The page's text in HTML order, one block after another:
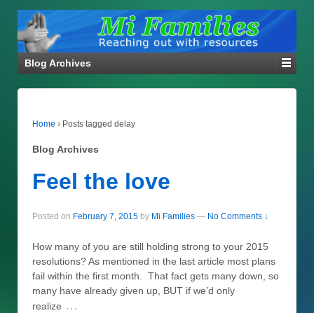
Blog Archives
Home › Posts tagged delay
Blog Archives
Feel the love
Posted on February 7, 2015 by Mi Families — No Comments ↓
How many of you are still holding strong to your 2015
resolutions? As mentioned in the last article most plans
fail within the first month. That fact gets many down, so
many have already given up, BUT if we’d only
realize …